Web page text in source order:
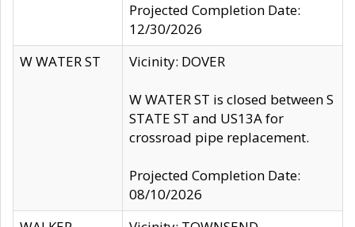
Projected Completion Date:
12/30/2026
W WATER ST
Vicinity: DOVER
W WATER ST is closed between S
STATE ST and US13A for
crossroad pipe replacement.
Projected Completion Date:
08/10/2026